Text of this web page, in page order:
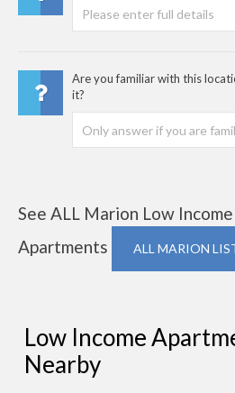
Are you familiar with this
it?
See ALL Marion Low
Apartments
ALL MARION
Low Income
Nearby